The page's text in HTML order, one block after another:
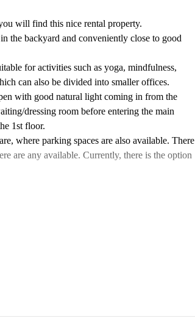
will find this nice rental property.
the backyard and conveniently close to good
for activities such as yoga, mindfulness,
can also be divided into smaller offices.
with good natural light coming in from the
dressing room before entering the main
1st floor.
where parking spaces are also available. There
are any available. Currently, there is the option